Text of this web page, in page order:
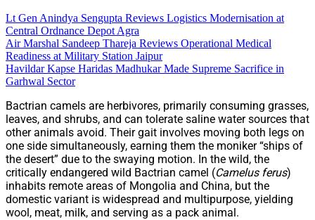
Lt Gen Anindya Sengupta Reviews Logistics Modernisation at
Central Ordnance Depot Agra
Air Marshal Sandeep Thareja Reviews Operational Medical
Readiness at Military Station Jaipur
Havildar Kapse Haridas Madhukar Made Supreme Sacrifice in
Garhwal Sector
Bactrian camels are herbivores, primarily consuming grasses,
leaves, and shrubs, and can tolerate saline water sources that
other animals avoid. Their gait involves moving both legs on
one side simultaneously, earning them the moniker “ships of
the desert” due to the swaying motion. In the wild, the
critically endangered wild Bactrian camel (Camelus ferus)
inhabits remote areas of Mongolia and China, but the
domestic variant is widespread and multipurpose, yielding
wool, meat, milk, and serving as a pack animal.